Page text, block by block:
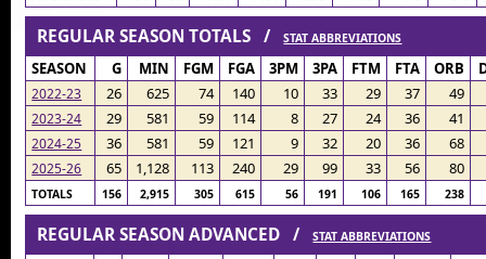
REGULAR SEASON TOTALS /STAT ABBREVIATIONS
SEASON G MIN FGM FGA 3PM 3PA FTM FTA ORB
2022-23 26 625 74 140 10 33 29 37 49
2023-24 29 581 59 114 8 27 24 36 41
2024-25 36 581 59 121 9 32 20 36 68
2025-26 65 1,128 113 240 29 99 33 56 80
TOTALS 156 2,915 305 615 56 191 106 165 238
REGULAR SEASON ADVANCED /STAT ABBREVIATIONS